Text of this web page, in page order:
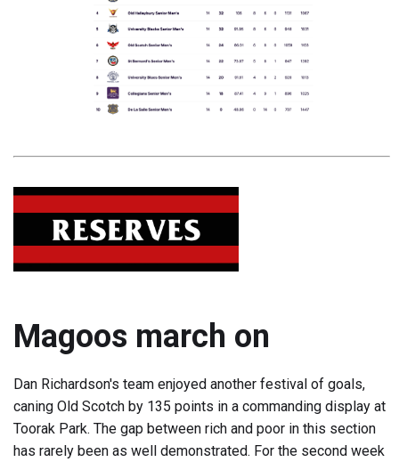
Magoos march on
Dan Richardson's team enjoyed another festival of goals,
caning Old Scotch by 135 points in a commanding display at
Toorak Park. The gap between rich and poor in this section
has rarely been as well demonstrated. For the second week